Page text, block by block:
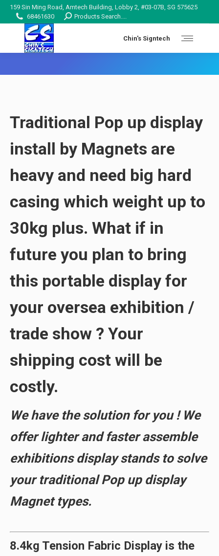
159 Sin Ming Road, Amtech Building, Lobby 2, #03-07B, SG 575625
68461630
Search:Products Search....
Chin's Signtech
Traditional Pop up display
install by Magnets are
heavy and need big hard
casing which weight up to
30kg plus. What if in
future you plan to bring
this portable display for
your oversea exhibition /
trade show ? Your
shipping cost will be
costly.
We have the solution for you ! We
offerlighter and faster assemble
exhibitions display stands to solve
your traditional Pop up display
Magnet types.
8.4kg Tension Fabric Display is the